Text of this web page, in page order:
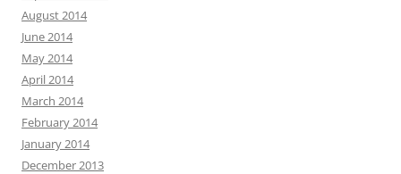
August 2014
June 2014
May 2014
April 2014
March 2014
February 2014
January 2014
December 2013